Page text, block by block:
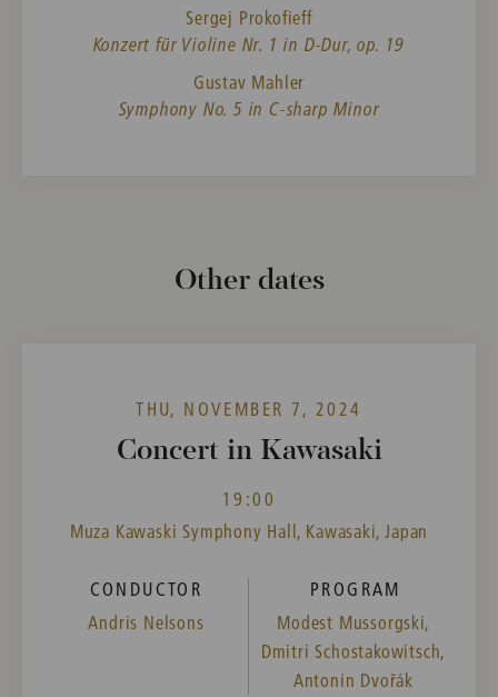
Sergej Prokofieff
Konzert für Violine Nr. 1 in D-Dur, op. 19
Gustav Mahler
Symphony No. 5 in C-sharp Minor
Other dates
THU, NOVEMBER 7, 2024
Concert in Kawasaki
19:00
Muza Kawaski Symphony Hall, Kawasaki, Japan
CONDUCTOR
Andris Nelsons
PROGRAM
Modest Mussorgski,
Dmitri Schostakowitsch,
Antonín Dvořák